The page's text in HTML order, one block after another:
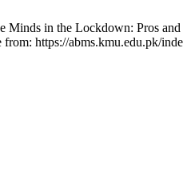
Minds in the Lockdown: Pros
https://abms.kmu.edu.pk/